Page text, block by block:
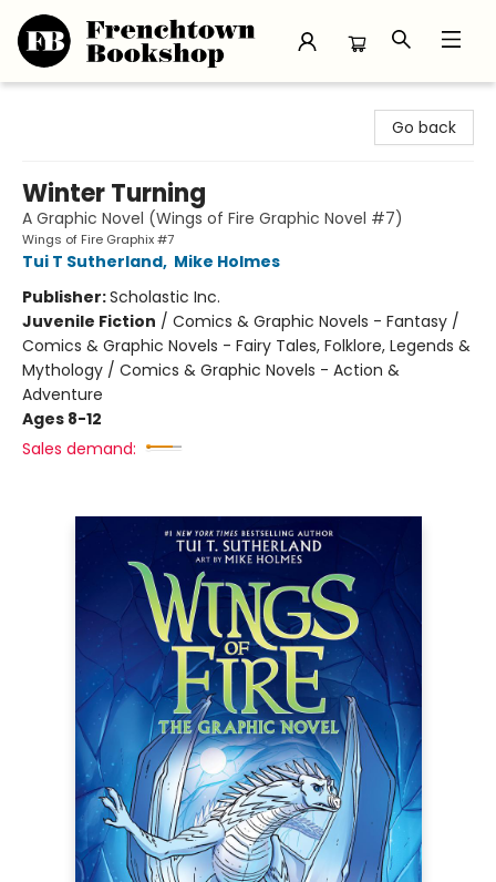
Go back
Winter Turning
A Graphic Novel (Wings of Fire Graphic Novel #7)
Wings of Fire Graphix #7
Tui T Sutherland, Mike Holmes
Publisher:Scholastic Inc.
Juvenile Fiction / Comics & Graphic Novels - Fantasy /
Comics & Graphic Novels - Fairy Tales, Folklore, Legends &
Mythology / Comics & Graphic Novels - Action &
Adventure
Ages 8-12
Sales demand: